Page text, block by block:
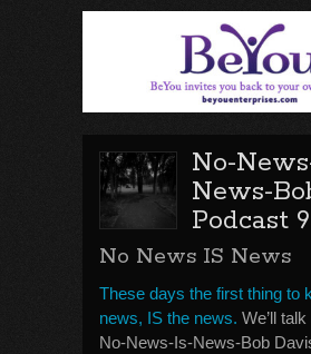
No-
News-
Podcast
No News IS News
These days the first thing to
news, IS the news. We’ll
No-News-Is-News-Bob